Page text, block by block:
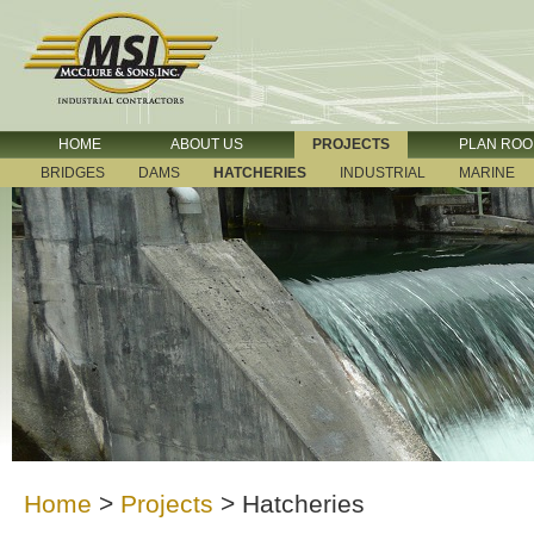
HOME ABOUT US PROJECTS
PLAN
BRIDGES
DAMS HATCHERIES INDUSTRIAL MARINE
Home > Projects > Hatcheries